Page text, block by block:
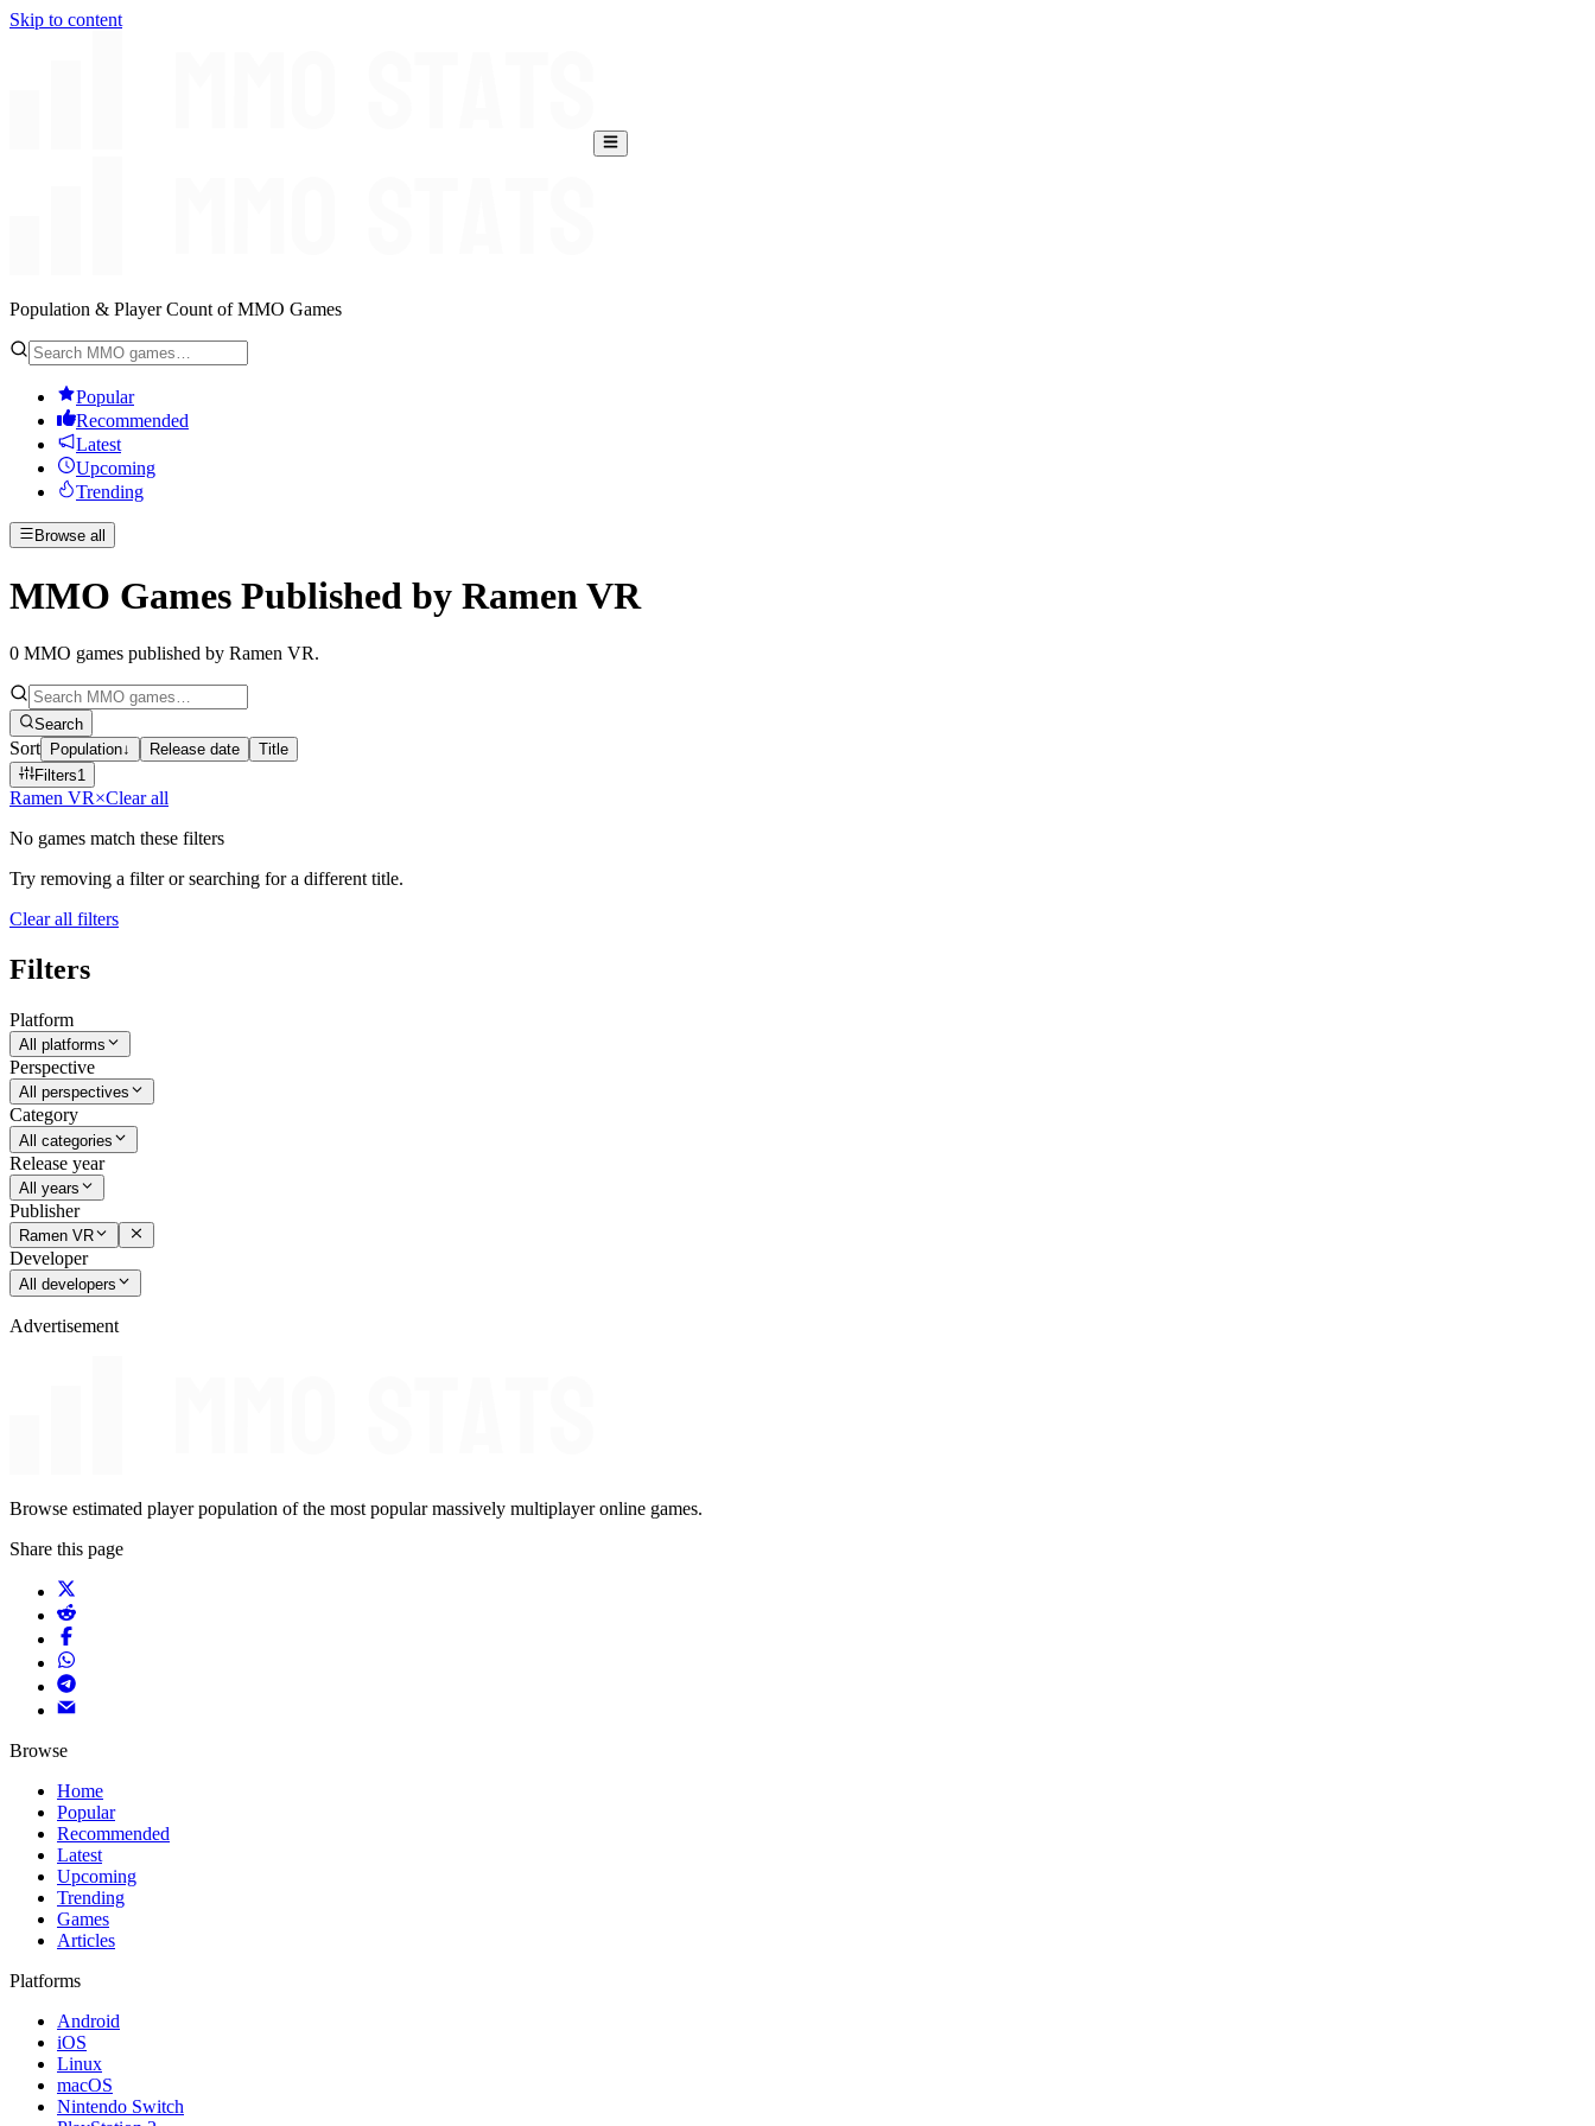
Skip to content
Population & Player Count of MMO Games
Popular
Recommended
Latest
Upcoming
Trending
Browse all
MMO Games Published by Ramen VR
0 MMO games published by Ramen VR.
Search
Sort Population↓ Release date
Title
Filters1
Ramen VR×Clear all
No games match these filters
Try removing a filter or searching for a different title.
Clear all filters
Filters
Platform
All platforms
Perspective
All perspectives
Category
All categories
Release year
All years
Publisher
Ramen VR
Developer
All developers
Advertisement
Browse estimated player population of the most popular massively multiplayer online games.
Share this page
Browse
Home
Popular
Recommended
Latest
Upcoming
Trending
Games
Articles
Platforms
Android
iOS
Linux
macOS
Nintendo Switch